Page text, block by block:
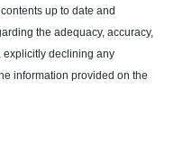
up to date and
the adequacy, accuracy,
explicitly declining any
information provided on the